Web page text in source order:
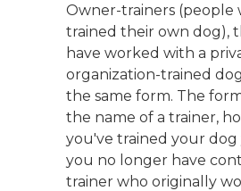
Owner-trainers (people
trained their own dog),
have worked with a
organization-trained
the same form. The
the name of a trainer,
you've trained your
you no longer have
trainer who originally